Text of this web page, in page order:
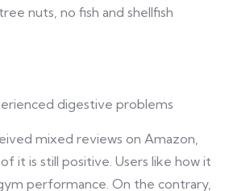
nuts, no fish and shellfish
digestive problems
mixed reviews on Amazon,
it is still positive. Users like how it
performance. On the contrary,